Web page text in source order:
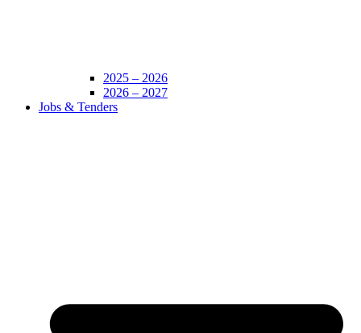
2025 – 2026
2026 – 2027
Jobs & Tenders